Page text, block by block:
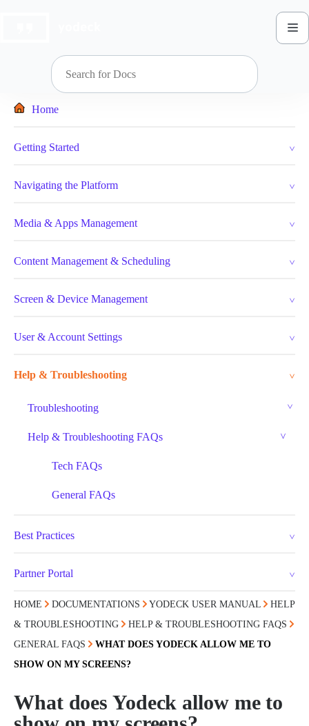
Home
Getting Started
Navigating the Platform
Media & Apps Management
Content Management & Scheduling
Screen & Device Management
User & Account Settings
Help & Troubleshooting
Troubleshooting
Help & Troubleshooting FAQs
Tech FAQs
General FAQs
Best Practices
Partner Portal
HOME DOCUMENTATIONS YODECK USER MANUAL
HELP
& TROUBLESHOOTING
HELP & TROUBLESHOOTING FAQS
GENERAL FAQS
WHAT DOES YODECK ALLOW ME TO
SHOW ON MY SCREENS?
What does Yodeck allow me to